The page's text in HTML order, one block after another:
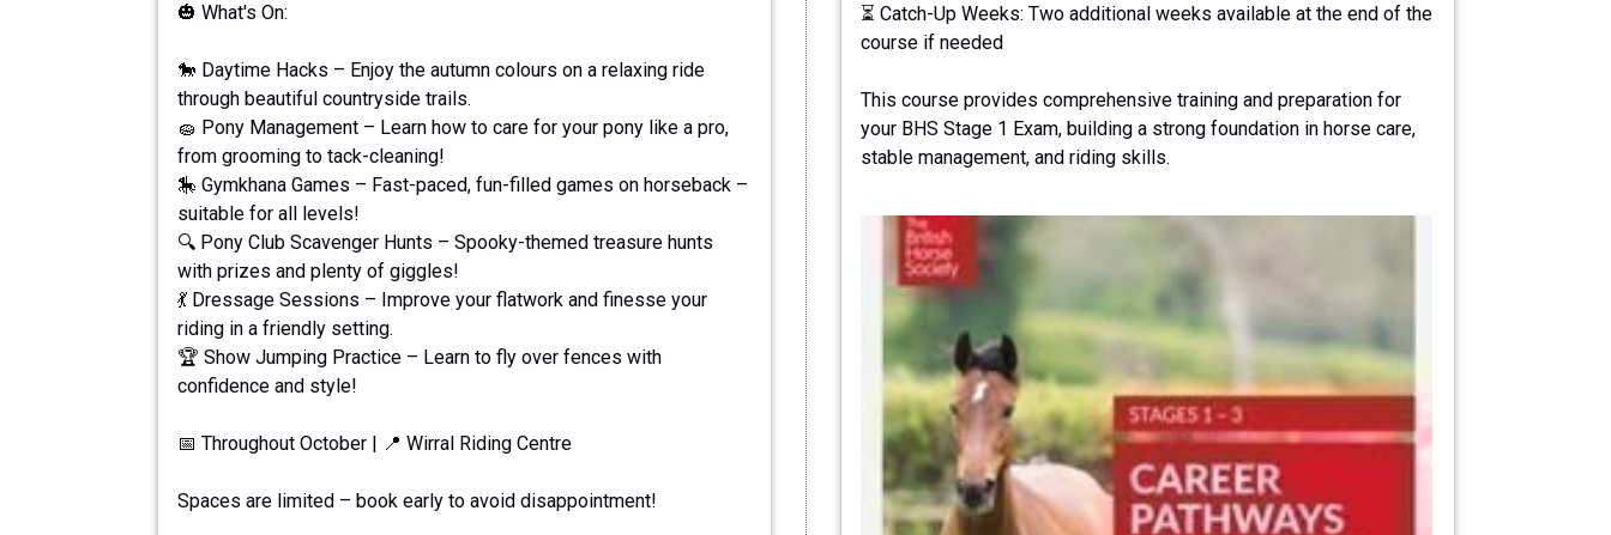
⏳ Catch-Up Weeks: Two additional weeks available at the end of the
course if needed
This course provides comprehensive training and preparation for
your BHS Stage 1 Exam, building a strong foundation in horse care,
stable management, and riding skills.
🎃 What's On:
🐎 Daytime Hacks – Enjoy the autumn colours on a relaxing ride
through beautiful countryside trails.
🧽 Pony Management – Learn how to care for your pony like a pro,
from grooming to tack-cleaning!
🎠 Gymkhana Games – Fast-paced, fun-filled games on horseback –
suitable for all levels!
🔍 Pony Club Scavenger Hunts – Spooky-themed treasure hunts
with prizes and plenty of giggles!
💃 Dressage Sessions – Improve your flatwork and finesse your
riding in a friendly setting.
🏆 Show Jumping Practice – Learn to fly over fences with
confidence and style!
📅 Throughout October | 📍 Wirral Riding Centre
Spaces are limited – book early to avoid disappointment!